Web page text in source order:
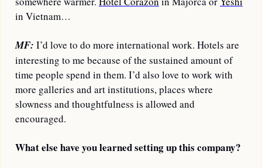
in Vietnam…
MF: I’d love to do more international work. Hotels are
interesting to me because of the sustained amount of
time people spend in them. I’d also love to work with
more galleries and art institutions, places where
slowness and thoughtfulness is allowed and
encouraged.
What else have you learned setting up this company?